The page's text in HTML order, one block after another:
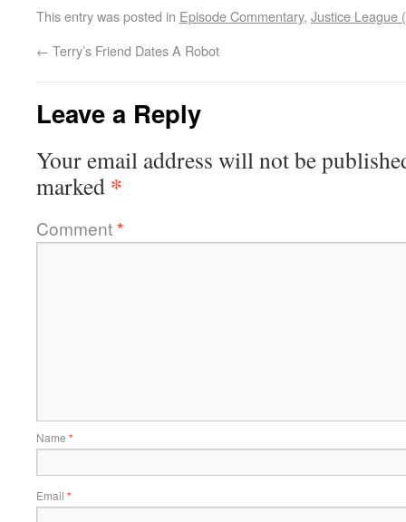
This entry was posted in Episode Commentary, Justice League
← Terry’s Friend Dates A Robot
Leave a Reply
Your email address will not be
marked *
Comment*
Name *
Email *